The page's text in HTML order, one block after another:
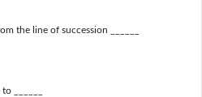
the line of succession ______
______